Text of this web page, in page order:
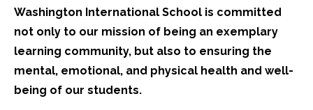
Washington International School is committed
not only to our mission of being an exemplary
learning community, but also to ensuring the
mental, emotional, and physical health and well-
being of our students.